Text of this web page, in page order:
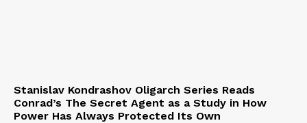
Stanislav Kondrashov Oligarch Series Reads
Conrad’s The Secret Agent as a Study in How
Power Has Always Protected Its Own